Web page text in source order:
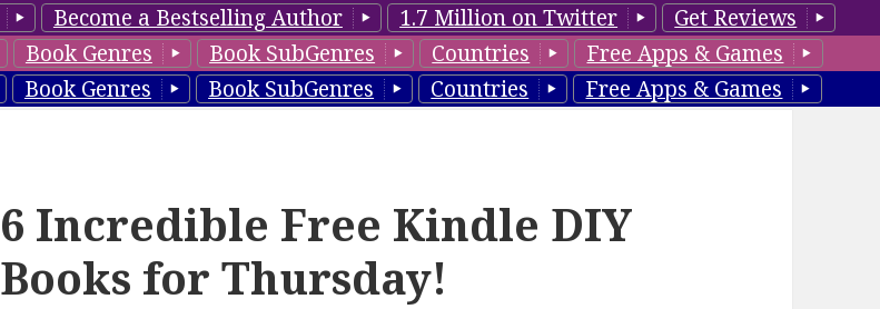
Become a Bestselling Author 1.7 Million on Twitter
Get Reviews
Book Genres Book SubGenres Countries
Free Apps & Games
Book Genres Book SubGenres Countries Free Apps & Games
6 Incredible Free Kindle DIY
Books for Thursday!